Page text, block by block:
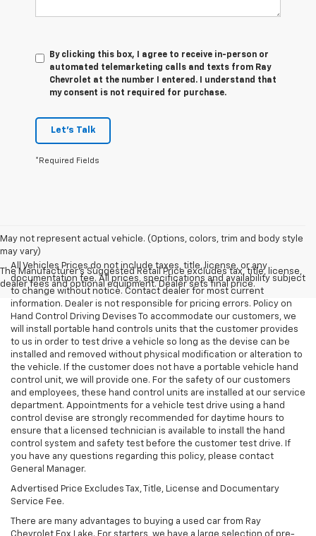
By clicking this box, I agree to receive in-person or
automated telemarketing calls and texts from Ray
Chevrolet at the number I entered. I understand that
my consent is not required for purchase.
Let's Talk
*Required Fields
May not represent actual vehicle. (Options, colors, trim and body style
may vary)
The Manufacturer's Suggested Retail Price excludes tax, title, license,
dealer fees and optional equipment. Dealer sets final price.
All Vehicles Prices do not include taxes, title, license, or any
documentation fee. All prices, specifications and availability subject
to change without notice. Contact dealer for most current
information. Dealer is not responsible for pricing errors. Policy on
Hand Control Driving Devises To accommodate our customers, we
will install portable hand controls units that the customer provides
to us in order to test drive a vehicle so long as the devise can be
installed and removed without physical modification or alteration to
the vehicle. If the customer does not have a portable vehicle hand
control unit, we will provide one. For the safety of our customers
and employees, these hand control units are installed at our service
department. Appointments for a vehicle test drive using a hand
control devise are strongly recommended for daytime hours to
ensure that a licensed technician is available to install the hand
control system and safety test before the customer test drive. If
you have any questions regarding this policy, please contact
General Manager.
Advertised Price Excludes Tax, Title, License and Documentary
Service Fee.
There are many advantages to buying a used car from Ray